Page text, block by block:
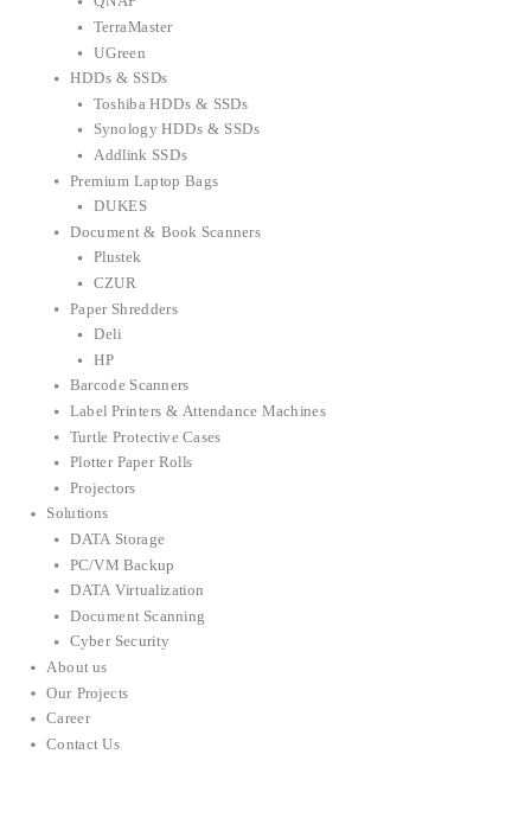
TerraMaster
UGreen
HDDs & SSDs
Toshiba HDDs & SSDs
Synology HDDs & SSDs
Addlink SSDs
Premium Laptop Bags
DUKES
Document & Book Scanners
Plustek
CZUR
Paper Shredders
Deli
HP
Barcode Scanners
Label Printers & Attendance Machines
Turtle Protective Cases
Plotter Paper Rolls
Projectors
Solutions
DATA Storage
PC/VM Backup
DATA Virtualization
Document Scanning
Cyber Security
About us
Our Projects
Career
Contact Us